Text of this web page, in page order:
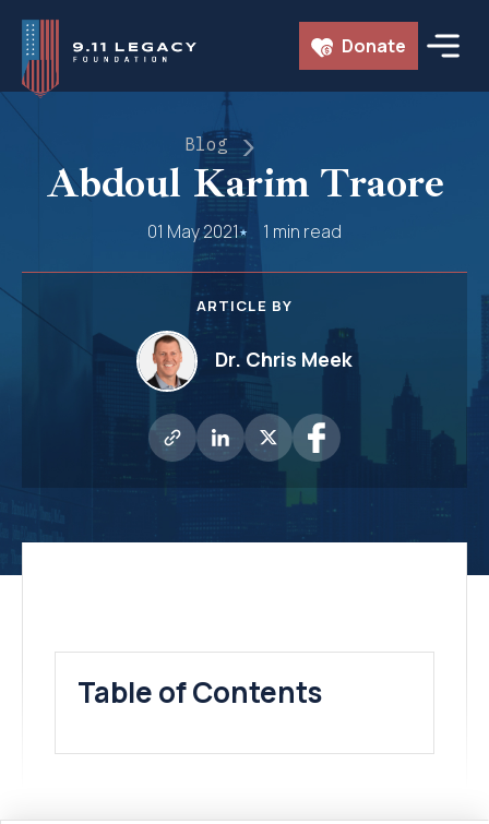
Skip
content
Donate
Blog
Abdoul Karim Traore
01 May 2021 1 min read
ARTICLE BY
Dr. Chris Meek
Table of Contents